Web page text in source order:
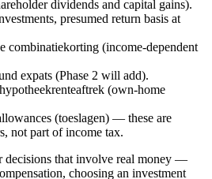
dividends and capital gains).
presumed return basis at
combinatiekorting (income-dependent
expats (Phase 2 will add).
(own-home
(toeslagen) — these are
not part of income tax.
decisions that involve real money —
choosing an investment